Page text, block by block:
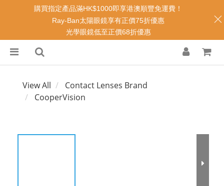
View All
Contact Lenses Brand
CooperVision
購買指定產品滿HK$1000即享港澳順豐免運費！
Ray-Ban太陽眼鏡享有正價75折優惠
光學眼鏡低至正價68折優惠